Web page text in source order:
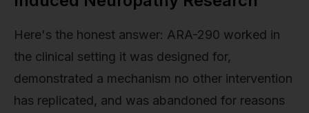
Here's the honest answer: ARA-290 worked in
the clinical setting it was designed for,
demonstrated a mechanism no other intervention
has replicated, and was abandoned for reasons